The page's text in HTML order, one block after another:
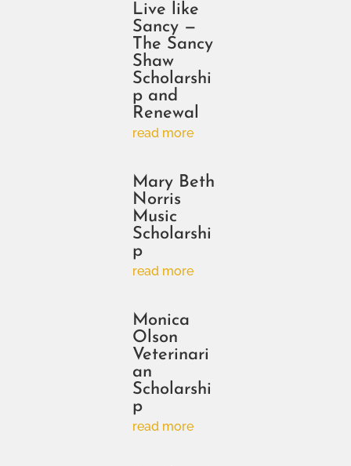
Live like
Sancy —
The Sancy
Shaw
Scholarshi
p and
Renewal
read more
Mary Beth
Norris
Music
Scholarshi
p
read more
Monica
Olson
Veterinari
an
Scholarshi
p
read more